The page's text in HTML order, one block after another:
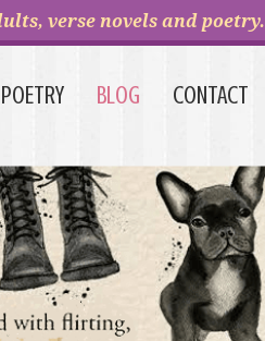
verse novels and poetry.
POETRY BLOG CONTACT